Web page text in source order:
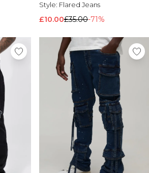
Style: Flared Jeans
£10.00£35.00-71%